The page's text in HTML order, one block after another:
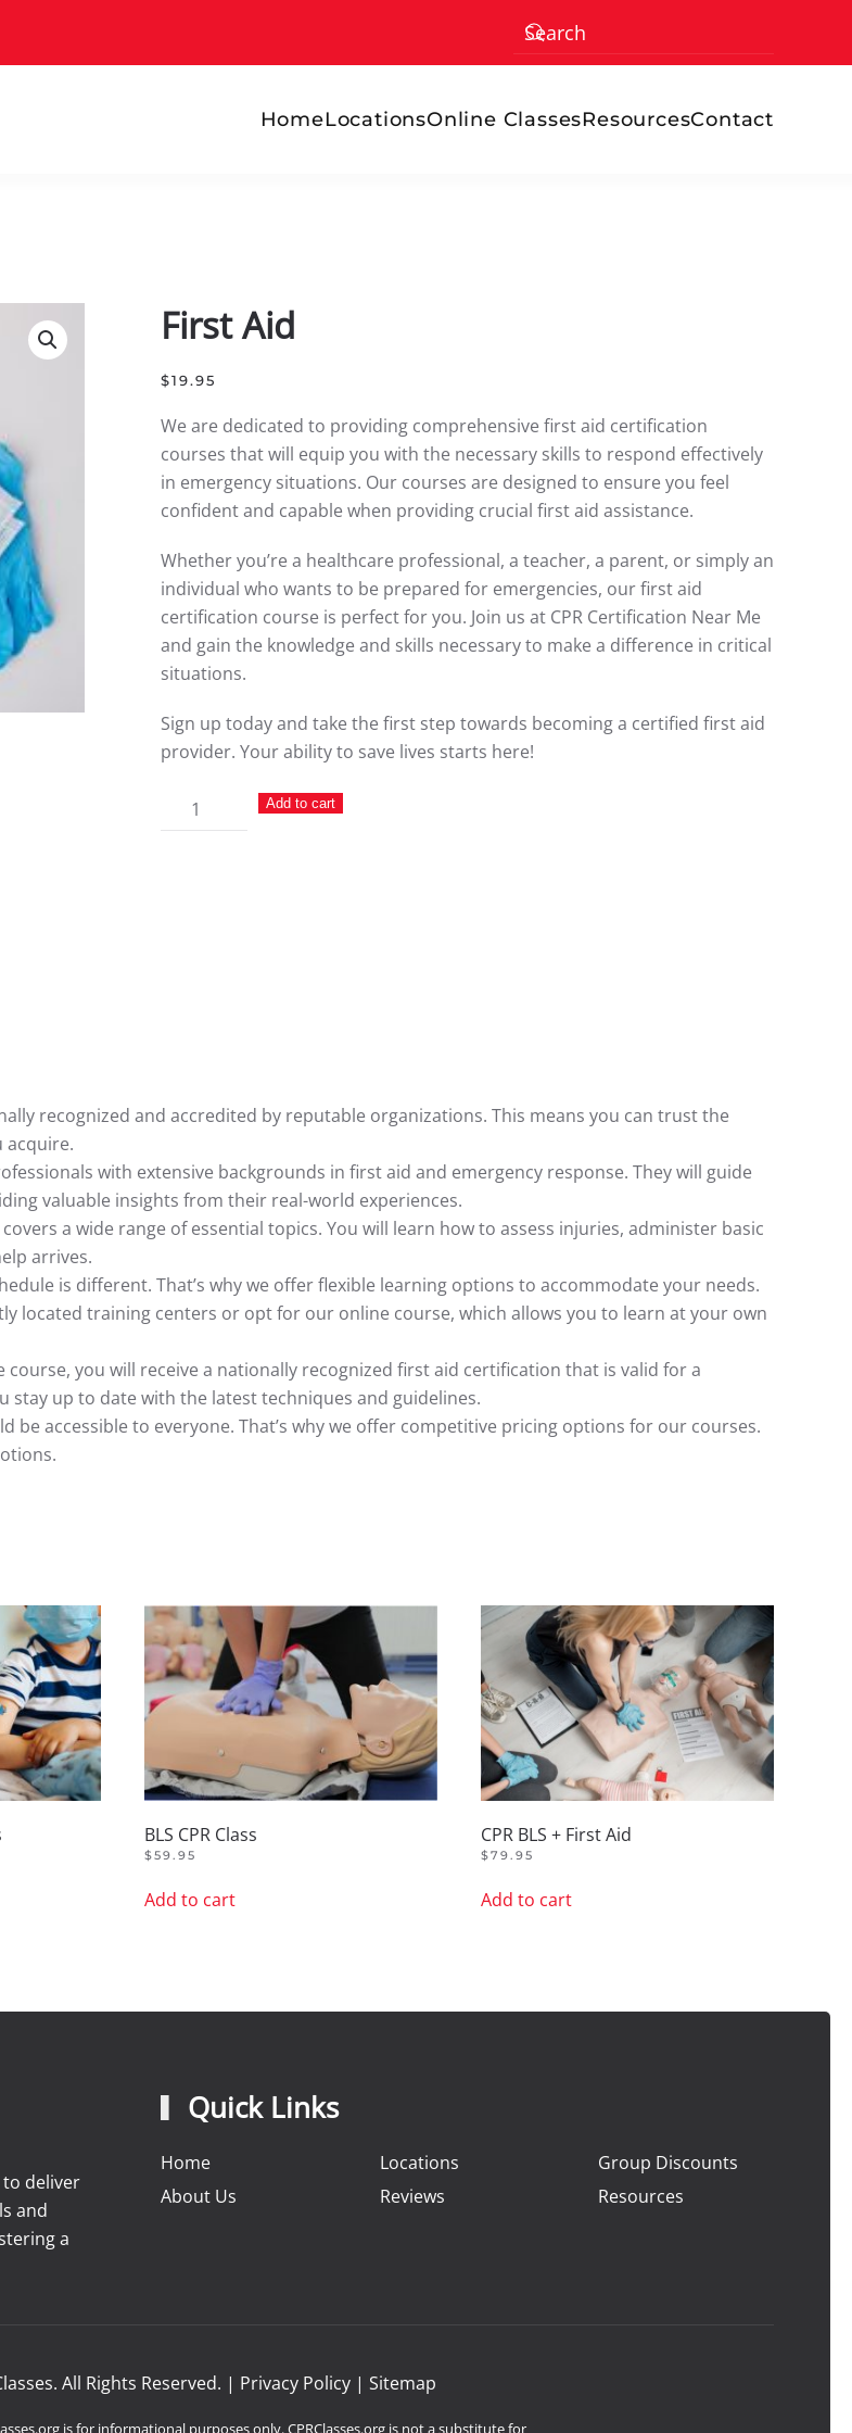
HomeLocationsOnline ClassesResourcesContact
First Aid
$19.95
We are dedicated to providing comprehensive first aid certification
courses that will equip you with the necessary skills to respond effectively
in emergency situations. Our courses are designed to ensure you feel
confident and capable when providing crucial first aid assistance.
Whether you’re a healthcare professional, a teacher, a parent, or simply an
individual who wants to be prepared for emergencies, our first aid
certification course is perfect for you. Join us at CPR Certification Near Me
and gain the knowledge and skills necessary to make a difference in critical
situations.
Sign up today and take the first step towards becoming a certified first aid
provider. Your ability to save lives starts here!
First
Aid
Add to cart
recognized and accredited by reputable organizations. This means you can trust the
acquire.
with extensive backgrounds in first aid and emergency response. They will guide
valuable insights from their real-world experiences.
a wide range of essential topics. You will learn how to assess injuries, administer basic
arrives.
is different. That’s why we offer flexible learning options to accommodate your needs.
located training centers or opt for our online course, which allows you to learn at your own
you will receive a nationally recognized first aid certification that is valid for a
stay up to date with the latest techniques and guidelines.
be accessible to everyone. That’s why we offer competitive pricing options for our courses.
BLS CPR Class
$59.95
Add to cart
CPR BLS + First Aid
$79.95
Add to cart
to deliver
and
a
Quick Links
Home
About Us
Locations
Reviews
Group Discounts
Resources
All Rights Reserved. | Privacy Policy | Sitemap
is for informational purposes only. CPRClasses.org is not a substitute for